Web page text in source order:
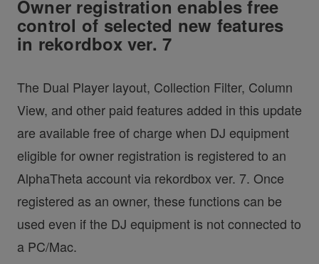
Owner registration enables free
control of selected new features
in rekordbox ver. 7
The Dual Player layout, Collection Filter, Column
View, and other paid features added in this update
are available free of charge when DJ equipment
eligible for owner registration is registered to an
AlphaTheta account via rekordbox ver. 7. Once
registered as an owner, these functions can be
used even if the DJ equipment is not connected to
a PC/Mac.